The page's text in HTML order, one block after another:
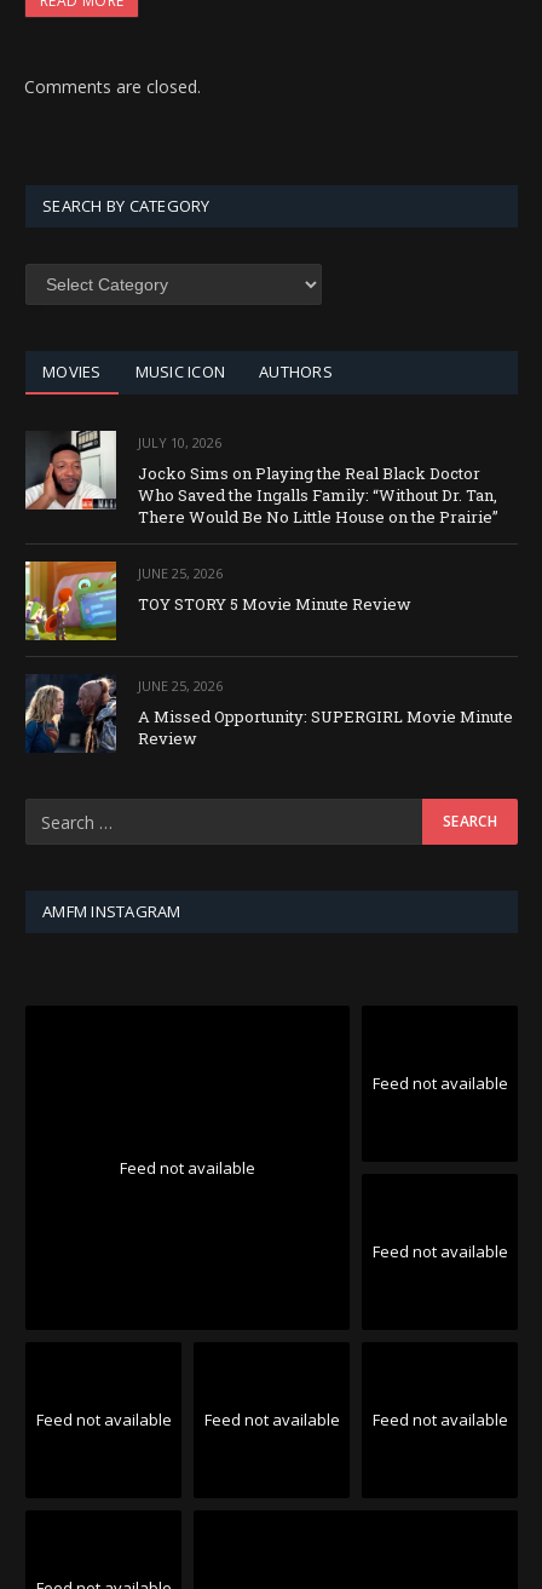
Comments are closed.
SEARCH BY CATEGORY
MOVIES MUSIC ICON AUTHORS
JULY 10, 2026
Jocko Sims on Playing the Real Black Doctor
Who Saved the Ingalls Family: “Without Dr. Tan,
There Would Be No Little House on the Prairie”
JUNE 25, 2026
TOY STORY 5 Movie Minute Review
JUNE 25, 2026
A Missed Opportunity: SUPERGIRL Movie Minute
Review
AMFM INSTAGRAM
Feed not available
Feed not available
Feed not available
Feed not available Feed not available Feed not available